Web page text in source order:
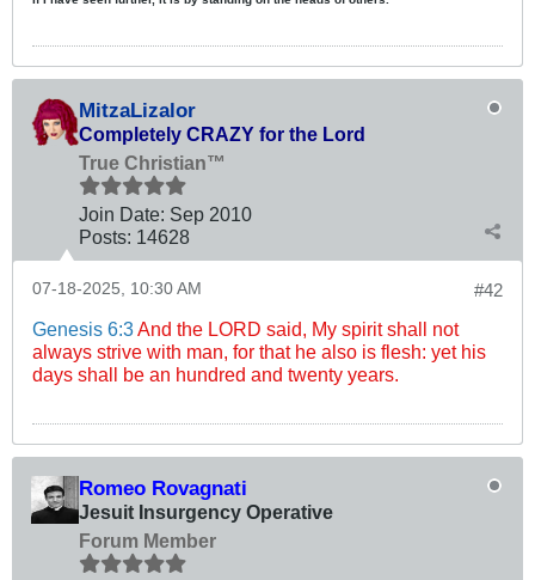
MitzaLizalor
Completely CRAZY for the Lord
True Christian™
Join Date: Sep 2010
Posts: 14628
#42
07-18-2025, 10:30 AM
Genesis 6:3And the LORD said, My spirit shall not
always strive with man, for that he also is flesh: yet his
days shall be an hundred and twenty years.
Romeo Rovagnati
Jesuit Insurgency Operative
Forum Member